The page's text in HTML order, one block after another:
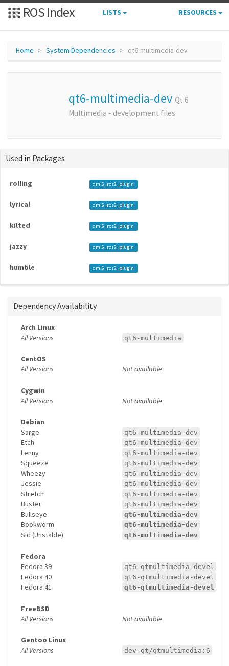
ROS Index LISTS RESOURCES
Home System Dependencies qt6-multimedia-dev
qt6-multimedia-dev Qt 6
Multimedia - development files
Used in Packages
rolling qml6_ros2_plugin
lyrical qml6_ros2_plugin
kilted qml6_ros2_plugin
jazzy qml6_ros2_plugin
humble qml6_ros2_plugin
Dependency Availability
Arch Linux
All Versions
qt6-multimedia
CentOS
All Versions
Not available
Cygwin
All Versions
Not available
Debian
Sarge
qt6-multimedia-dev
Etch qt6-multimedia-dev
Lenny qt6-multimedia-dev
Squeeze qt6-multimedia-dev
Wheezy qt6-multimedia-dev
Jessie qt6-multimedia-dev
Stretch qt6-multimedia-dev
Buster qt6-multimedia-dev
Bullseye qt6-multimedia-dev
Bookworm qt6-multimedia-dev
Sid (Unstable) qt6-multimedia-dev
Fedora
Fedora 39
qt6-qtmultimedia-devel
Fedora 40 qt6-qtmultimedia-devel
Fedora 41 qt6-qtmultimedia-devel
FreeBSD
All Versions
Not available
Gentoo Linux
All Versions
dev-qt/qtmultimedia:6